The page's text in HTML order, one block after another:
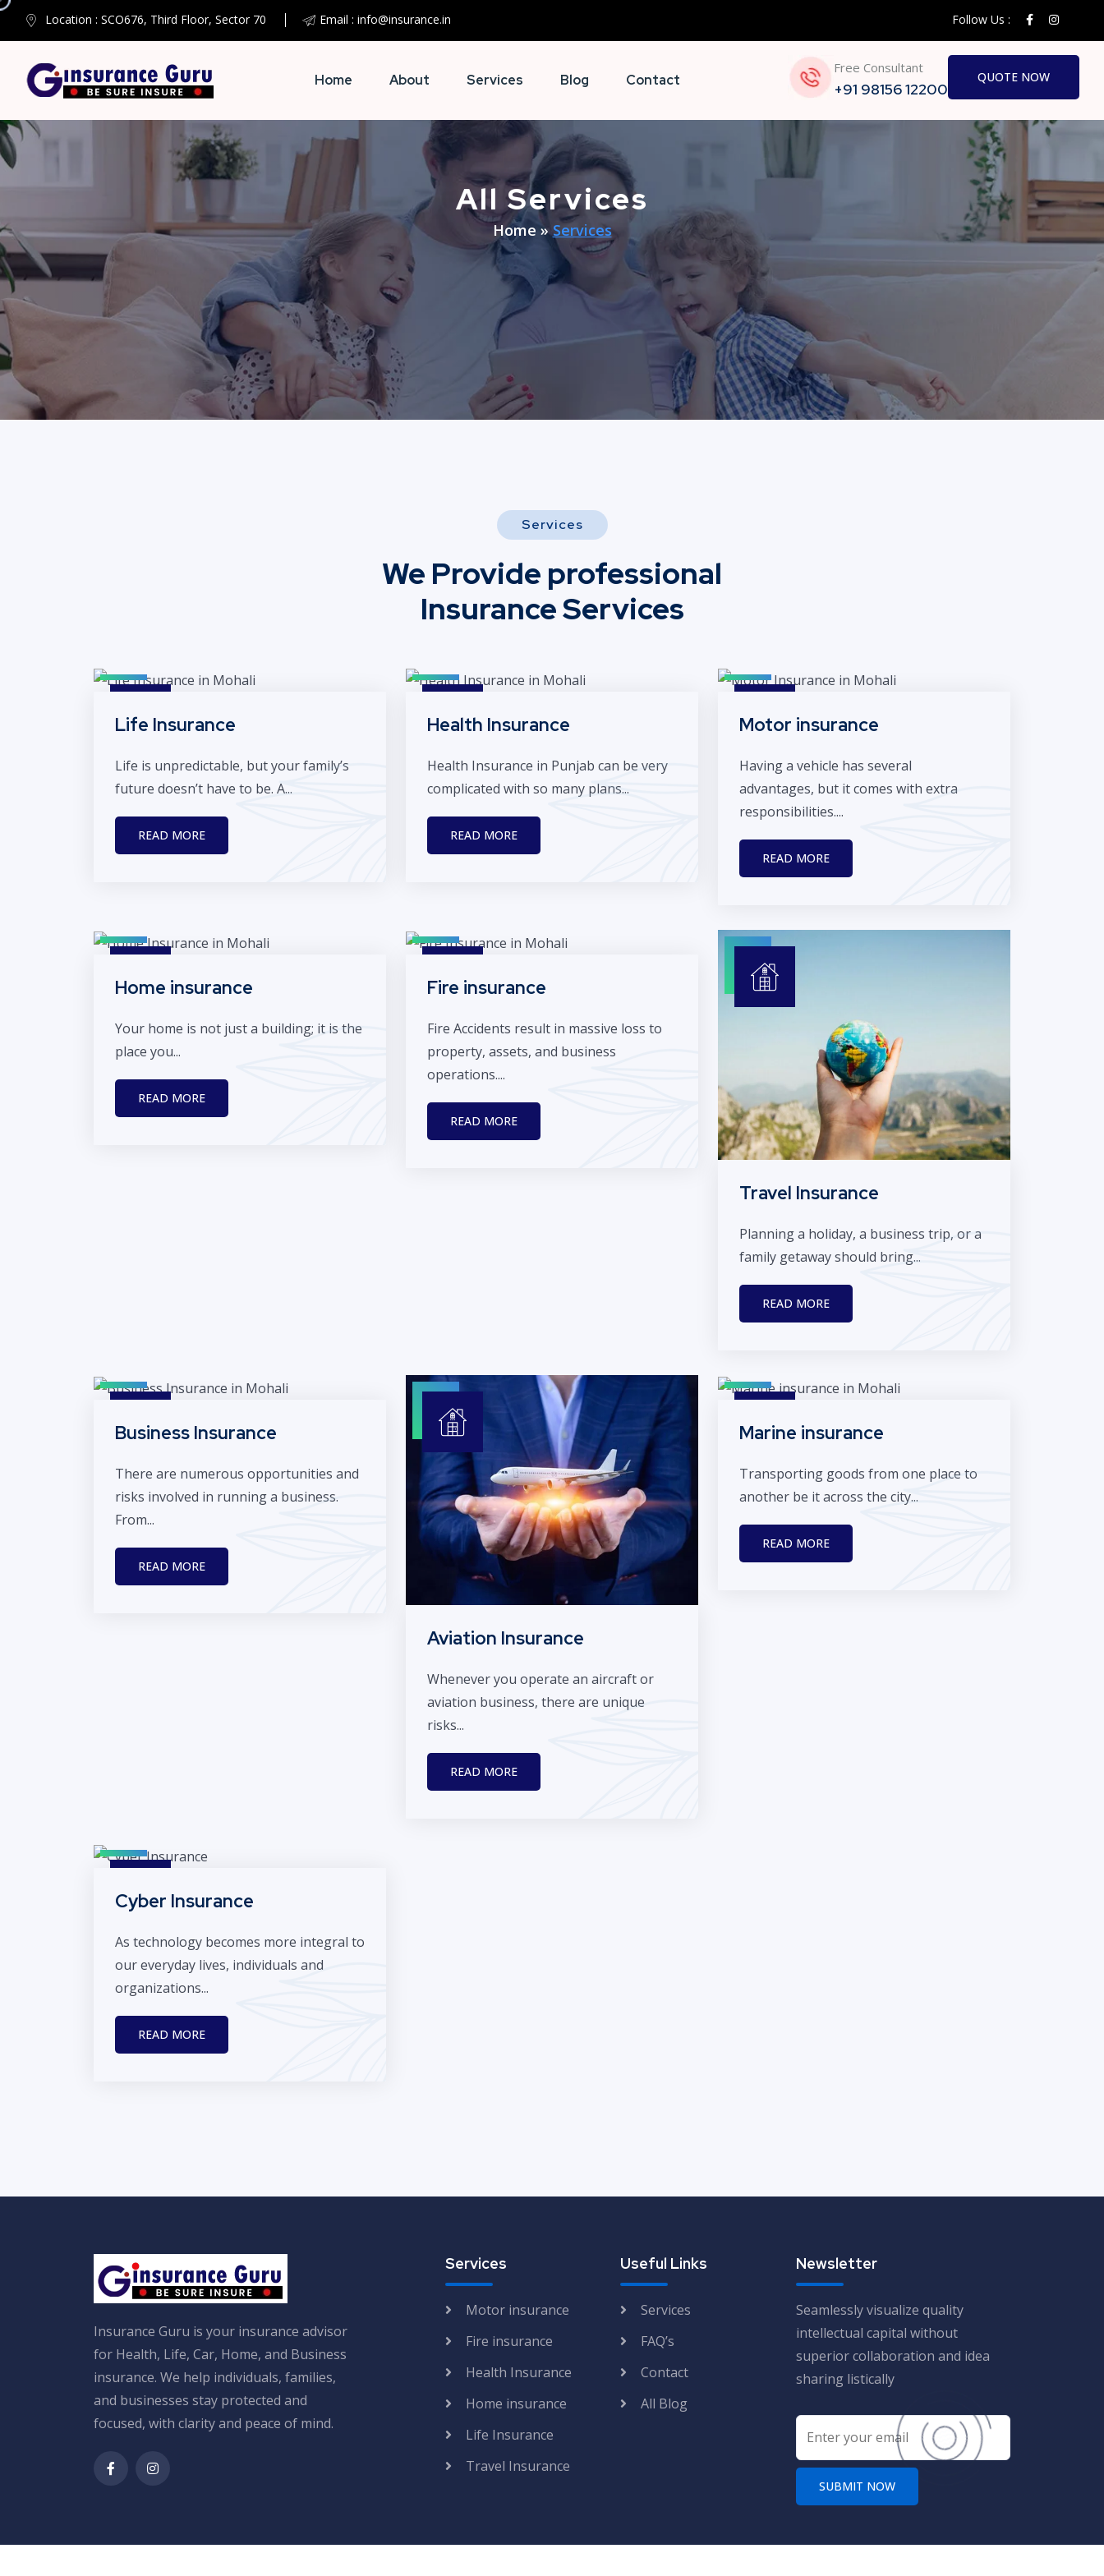
Location : SCO676, Third Floor, Sector 70 Email : info@insurance.in Follow Us :
Free Consultant
+91 98156 12200
QUOTE NOW
Home About Services Blog Contact
All Services
Home » Services
Services
We Provide professional
Insurance Services
Life Insurance
Life is unpredictable, but your family’s
future doesn’t have to be. A...
READ MORE
Health Insurance
Health Insurance in Punjab can be very
complicated with so many plans...
READ MORE
Motor insurance
Having a vehicle has several
advantages, but it comes with extra
responsibilities....
READ MORE
Home insurance
Your home is not just a building; it is the
place you...
READ MORE
Fire insurance
Fire Accidents result in massive loss to
property, assets, and business
operations....
READ MORE
Travel Insurance
Planning a holiday, a business trip, or a
family getaway should bring...
READ MORE
Business Insurance
There are numerous opportunities and
risks involved in running a business.
From...
READ MORE
Aviation Insurance
Whenever you operate an aircraft or
aviation business, there are unique
risks...
READ MORE
Marine insurance
Transporting goods from one place to
another be it across the city...
READ MORE
Cyber Insurance
As technology becomes more integral to
our everyday lives, individuals and
organizations...
READ MORE
Insurance Guru is your insurance advisor
for Health, Life, Car, Home, and Business
insurance. We help individuals, families,
and businesses stay protected and
focused, with clarity and peace of mind.
Services
Motor insurance
Fire insurance
Health Insurance
Home insurance
Life Insurance
Travel Insurance
Useful Links
Services
FAQ’s
Contact
All Blog
Newsletter
Seamlessly visualize quality
intellectual capital without
superior collaboration and idea
sharing listically